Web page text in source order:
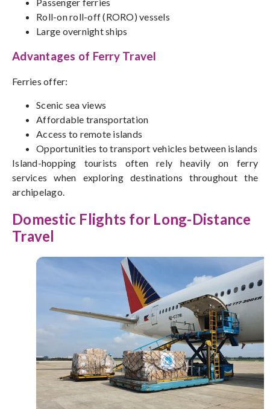
Roll-on roll-off (RORO) vessels
Large overnight ships
Advantages of Ferry Travel
Ferries offer:
Scenic sea views
Affordable transportation
Access to remote islands
Opportunities to transport vehicles between islands
Island-hopping tourists often rely heavily on ferry
services when exploring destinations throughout the
archipelago.
Domestic Flights for Long-Distance
Travel